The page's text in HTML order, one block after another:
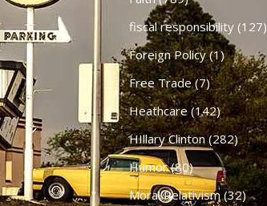
fiscal responsibility(127)
Foreign Policy(1)
Free Trade(7)
Heathcare (142)
HIllary Clinton(282)
Humor(80)
Moral Relativism(32)